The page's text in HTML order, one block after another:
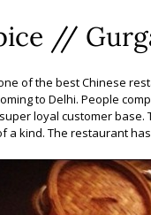
//
of the best Chinese
to Delhi. People
loyal customer
kind. The restaurant